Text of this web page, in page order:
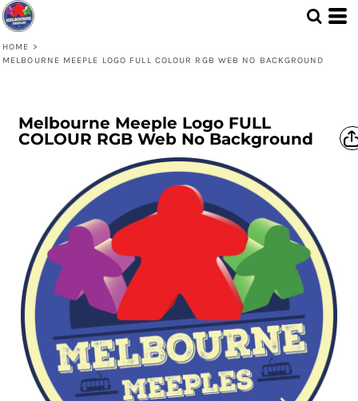
HOME >
MELBOURNE MEEPLE LOGO FULL COLOUR RGB WEB NO BACKGROUND
Melbourne Meeple Logo FULL
COLOUR RGB Web No Background